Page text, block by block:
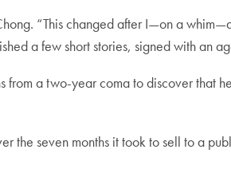
“This changed after I—on a
a few short stories, signed with an
a two-year coma to discover that
the seven months it took to sell to a